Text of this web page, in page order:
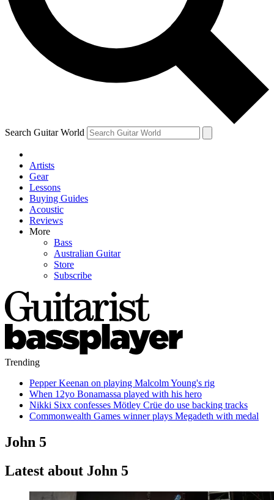
Contact me with news and offers from other Future
brands
By submitting your information you agree to theTerms & Conditions
and are aged 16 or over.
Search Guitar World
Artists
Gear
Lessons
Buying Guides
Acoustic
Reviews
More
Bass
Australian Guitar
Store
Subscribe
Trending
Pepper Keenan on playing Malcolm Young's rig
When 12yo Bonamassa played with his hero
Nikki Sixx confesses Mötley Crüe do use backing tracks
Commonwealth Games winner plays Megadeth with medal
John 5
Latest about John 5